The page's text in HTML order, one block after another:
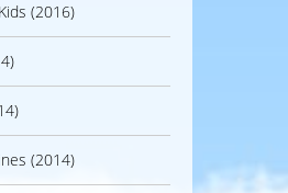
(2016)
(2014)